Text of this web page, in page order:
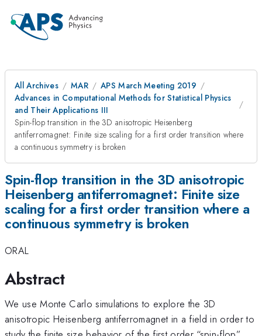
All Archives MAR
APS March Meeting 2019
Advances in Computational Methods for Statistical Physics
and Their Applications III
Spin-flop transition in the 3D anisotropic Heisenberg
antiferromagnet: Finite size scaling for a first order transition where
a continuous symmetry is broken
Spin-flop transition in the 3D anisotropic
Heisenberg antiferromagnet: Finite size
scaling for a first order transition where a
continuous symmetry is broken
ORAL
Abstract
We use Monte Carlo simulations to explore the 3D
anisotropic Heisenberg antiferromagnet in a field in order to